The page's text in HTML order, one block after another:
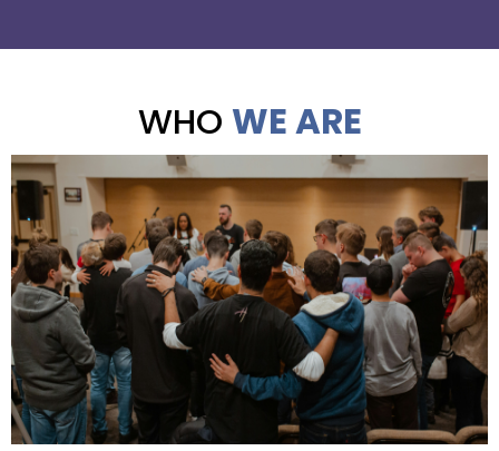
WHO WE ARE